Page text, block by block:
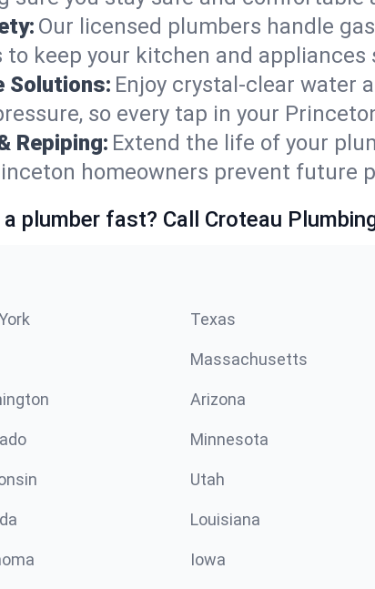
Our licensed plumbers handle
keep your kitchen and appliances
Solutions: Enjoy crystal-clear water
so every tap in your
Repiping: Extend the life of your
homeowners prevent future
a plumber fast? Call Croteau
Texas
Massachusetts
Arizona
Minnesota
Utah
Louisiana
Iowa